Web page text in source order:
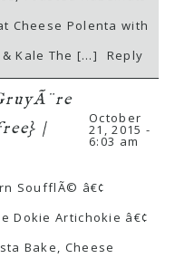
Cheese Polenta with
Kale The […]
Reply
|
October
21, 2015 -
6:03 am
SoufflÃ© â€¢
Dokie Artichokie â€¢
Bake, Cheese